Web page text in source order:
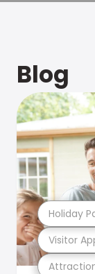
Blog
Visitor
Holiday